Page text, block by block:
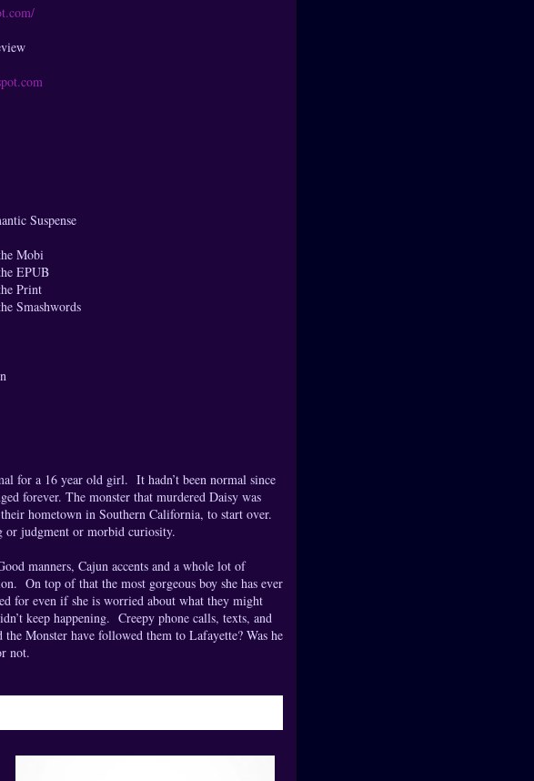
Suspense
Mobi
EPUB
Print
Smashwords
for a 16 year old girl. It hadn’t been normal since
forever. The monster that murdered Daisy was
hometown in Southern California, to start over.
or judgment or morbid curiosity.
manners, Cajun accents and a whole lot of
On top of that the most gorgeous boy she has ever
for even if she is worried about what they might
keep happening. Creepy phone calls, texts, and
Monster have followed them to Lafayette? Was he
not.